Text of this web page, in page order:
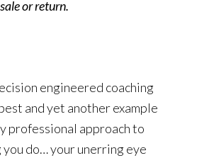
orreturn.
engineered coaching
and yet another example
professional approach to
do… your unerring eye